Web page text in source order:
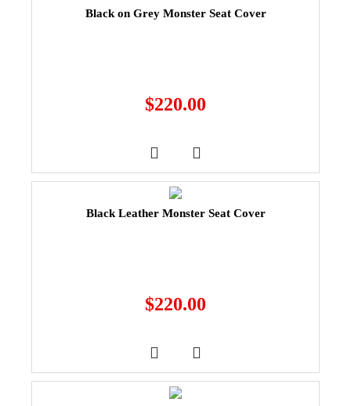
Black on Grey Monster Seat Cover
$220.00
Black Leather Monster Seat Cover
$220.00